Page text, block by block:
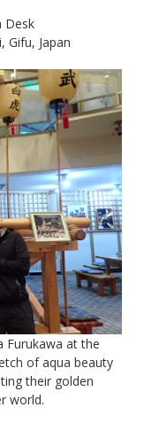
Desk
Gifu, Japan
Furukawa at the
of aqua beauty
their golden
world.